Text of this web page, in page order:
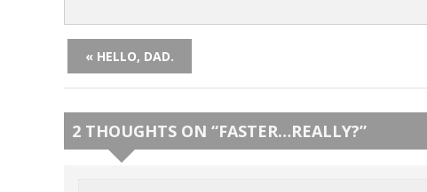
« HELLO, DAD.
2 THOUGHTS ON “FASTER…REALLY?”